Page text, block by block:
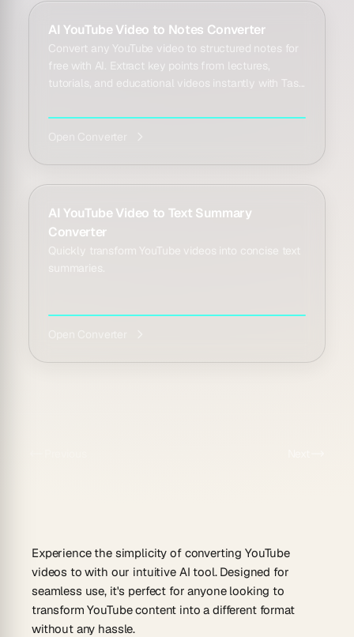
AI YouTube Video to Notes Converter
Convert any YouTube video to structured notes for
free with AI. Extract key points from lectures,
tutorials, and educational videos instantly with Tas...
AI YouTube Video to Text Summary
Converter
Quickly transform YouTube videos into concise text
Experience the simplicity of converting YouTube
videos to with our intuitive AI tool. Designed for
seamless use, it's perfect for anyone looking to
transform YouTube content into a different format
without any hassle.